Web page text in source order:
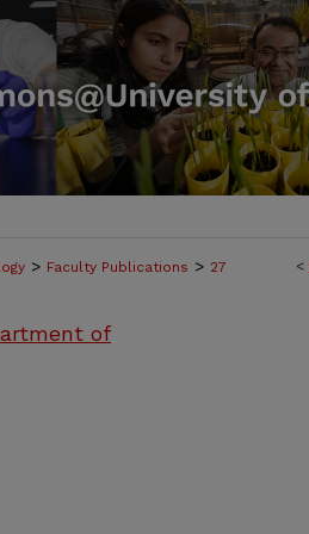
<
> Faculty Publications > 27
of